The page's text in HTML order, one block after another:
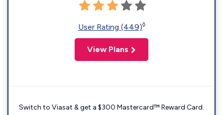
User Rating (449)◊
View Plans
Switch to Viasat & get a $300 Mastercard™ Reward Card.